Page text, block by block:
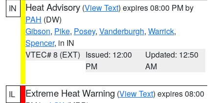
IN Heat Advisory (View Text) expires 08:00 PM by
PAH (DW)
Gibson, Pike, Posey, Vanderburgh, Warrick,
Spencer, in IN
VTEC# 8 (EXT) Issued: 12:00
PM
Updated: 12:50
AM
IL Extreme Heat Warning (View Text) expires 08:00